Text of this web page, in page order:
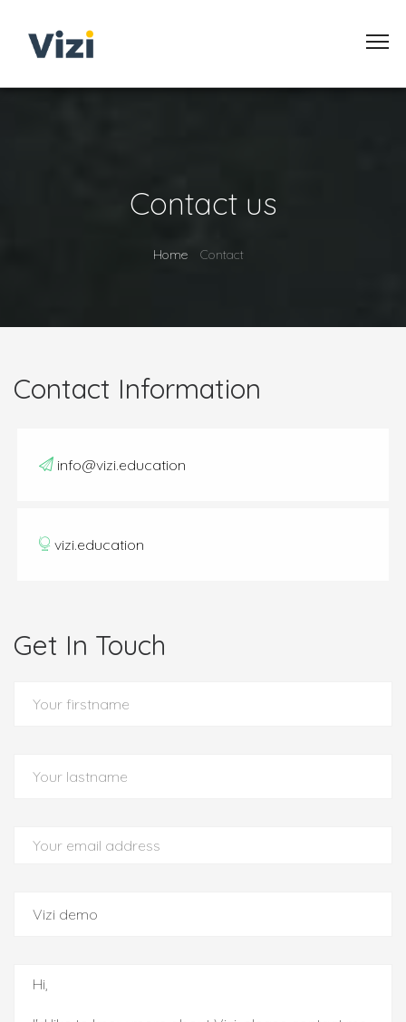
Contact us
Home Contact
Contact Information
info@vizi.education
vizi.education
Get In Touch